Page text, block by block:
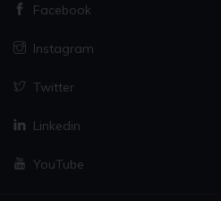
Facebook
Instagram
Twitter
Linkedin
YouTube